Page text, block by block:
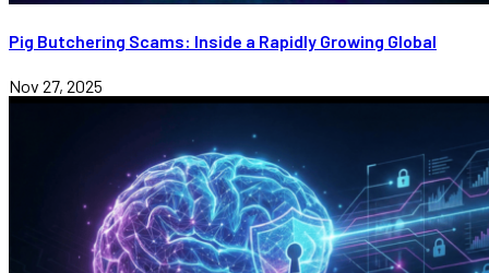
Pig Butchering Scams: Inside a Rapidly Growing Global
Nov 27, 2025